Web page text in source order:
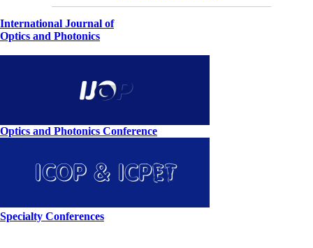
International Journal of
Optics and Photonics
Optics and Photonics Conference
Specialty Conferences